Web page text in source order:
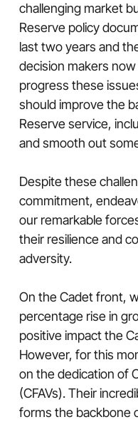
challenging market
Reserve policy
last two years and
decision makers
progress these
should improve the
Reserve service,
and smooth out
Despite these
commitment,
our remarkable
their resilience and
adversity.
On the Cadet front,
percentage rise in
positive impact the
However, for this
on the dedication of
(CFAVs). Their
forms the backbone